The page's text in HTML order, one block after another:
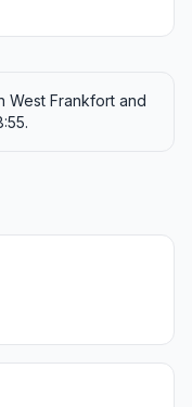
West Frankfort and